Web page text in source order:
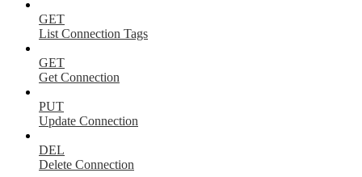
GET
List Connection Tags
GET
Get Connection
PUT
Update Connection
DEL
Delete Connection